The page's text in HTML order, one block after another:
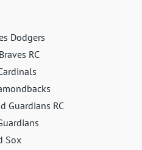
Dodgers
RC
Guardians RC
Sox